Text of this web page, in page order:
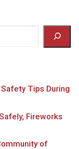
Tips During
Fireworks
of